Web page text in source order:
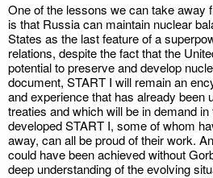
One of the lessons we can take away
is that Russia can maintain nuclear
States as the last feature of a
relations, despite the fact that the
potential to preserve and develop
document, START I will remain an
and experience that has already been
treaties and which will be in demand
developed START I, some of whom
away, can all be proud of their work.
could have been achieved without
deep understanding of the evolving